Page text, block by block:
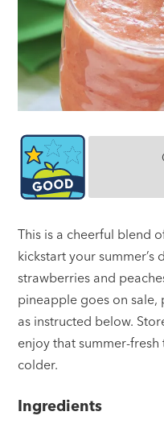
This is a cheerful blend
kickstart your summer’s
strawberries and
pineapple goes on
as instructed below.
enjoy that summer-
colder.
Ingredients